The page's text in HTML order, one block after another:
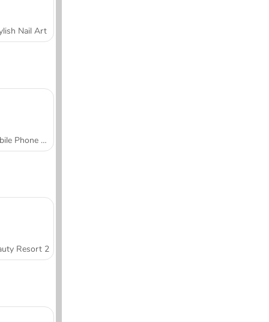
Nail Art
Mobile Phone Case Design & DIY
Resort 2